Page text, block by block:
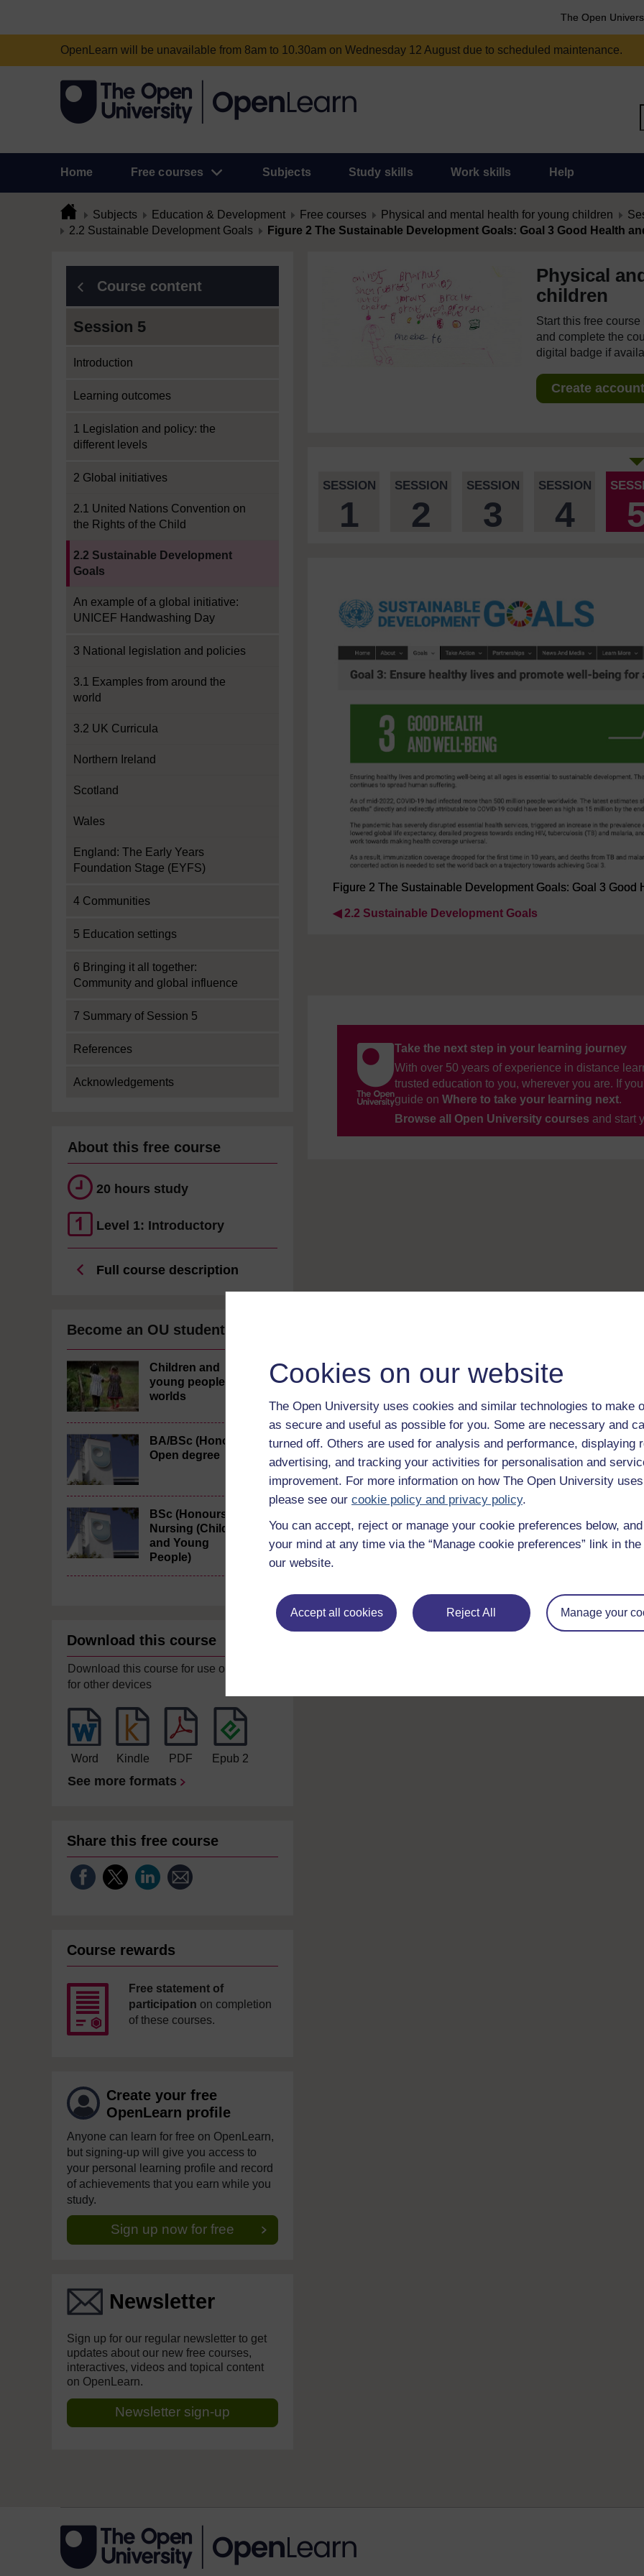
Cookies on our website
The Open University uses cookies and similar technologies to make
as secure and useful as possible for you. Some are necessary and
turned off. Others are used for analysis and performance, displaying
advertising, and tracking your activities for personalisation and
improvement. For more information on how The Open University
please see our cookie policy and privacy policy.
You can accept, reject or manage your cookie preferences below,
your mind at any time via the “Manage cookie preferences” link in
our website.
Accept all cookies Reject All Manage your
The Open
OpenLearn will be unavailable from 8am to 10.30am on Wednesday 12 August due to scheduled maintenance.
Home Free courses Subjects Study skills Work skills Help
Subjects Education & Development Free courses Physical and mental health for young children
2.2 Sustainable Development Goals
Figure 2 The Sustainable Development Goals: Goal 3 Good Health
Course content
Session 5
Introduction
Learning outcomes
1 Legislation and policy: the
different levels
2 Global initiatives
2.1 United Nations Convention on
the Rights of the Child
2.2 Sustainable Development
Goals
An example of a global initiative:
UNICEF Handwashing Day
3 National legislation and policies
3.1 Examples from around the
world
3.2 UK Curricula
Northern Ireland
Scotland
Wales
England: The Early Years
Foundation Stage (EYFS)
4 Communities
5 Education settings
6 Bringing it all together:
Community and global influence
7 Summary of Session 5
References
Acknowledgements
About this free course
20 hours study
Level 1: Introductory
Full course description
Become an OU student
Children and
young people's
worlds
BA/BSc (Honours)
Open degree
BSc (Honours)
Nursing (Children
and Young
People)
Download this course
Download this course for use offline or
for other devices
Word Kindle PDF Epub 2
See more formats
Share this free course
Course rewards
Free statement of
participation on completion
of these courses.
Create your free
OpenLearn profile
Anyone can learn for free on OpenLearn,
but signing-up will give you access to
your personal learning profile and record
of achievements that you earn while you
study.
Sign up now for free
Newsletter
Sign up for our regular newsletter to get
updates about our new free courses,
interactives, videos and topical content
on OpenLearn.
Newsletter sign-up
Physical
children
Start this free
and complete the
digital badge if
Create
SESSION
1
SESSION
2
SESSION
3
SESSION
4
Figure 2 The Sustainable Development Goals: Goal 3 Good
◀︎ 2.2 Sustainable Development Goals
Take the next step in your learning journey
With over 50 years of experience in distance
trusted education to you, wherever you are. If
guide on Where to take your learning next.
Browse all Open University courses and start